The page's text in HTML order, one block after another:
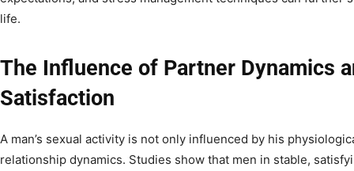
life.
The Influence of Partner Dynamics
Satisfaction
A man’s sexual activity is not only influenced by his
relationship dynamics. Studies show that men in stable,